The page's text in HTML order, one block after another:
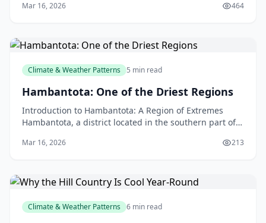
Mar 16, 2026 464
Climate & Weather Patterns 5 min read
Hambantota: One of the Driest Regions
Introduction to Hambantota: A Region of Extremes
Hambantota, a district located in the southern part of
Mar 16, 2026 213
Climate & Weather Patterns 6 min read